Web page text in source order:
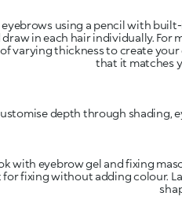
eyebrows using a pencil with
draw in each hair individually.
varying thickness to create
that it matches
depth through shading,
with eyebrow gel and fixing
fixing without adding colour.